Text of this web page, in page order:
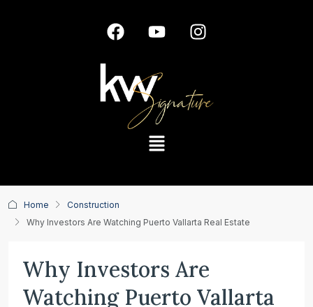
Home
Construction
Why Investors Are Watching Puerto Vallarta Real Estate
Why Investors Are
Watching Puerto Vallarta